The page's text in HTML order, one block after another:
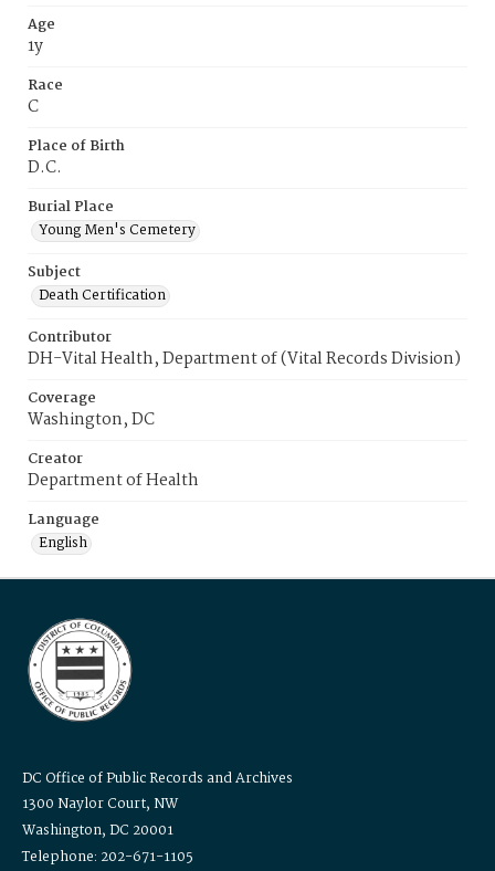
Age
1y
Race
C
Place of Birth
D.C.
Burial Place
Young Men's Cemetery
Subject
Death Certification
Contributor
DH-Vital Health, Department of (Vital Records Division)
Coverage
Washington, DC
Creator
Department of Health
Language
English
DC Office of Public Records and Archives
1300 Naylor Court, NW
Washington, DC 20001
Telephone: 202-671-1105